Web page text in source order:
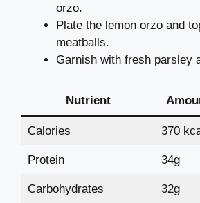
orzo.
Plate the lemon orzo and
meatballs.
Garnish with fresh parsley
Nutrient
Calories 370
Protein 34g
Carbohydrates 32g